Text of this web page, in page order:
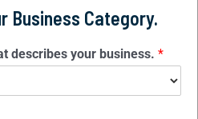
Business Category.
describes your business.*